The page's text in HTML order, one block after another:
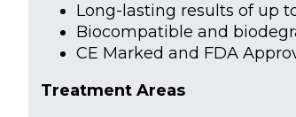
Long-lasting results of up
Biocompatible and
CE Marked and FDA
Treatment Areas